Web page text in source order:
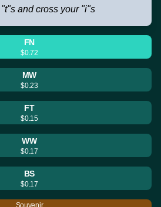
and cross your "i"s
FN
$0.72
MW
$0.23
FT
$0.15
WW
$0.17
BS
$0.17
Souvenir